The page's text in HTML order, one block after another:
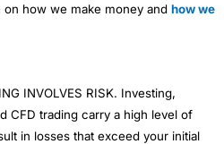
how we make money and how we
INVOLVES RISK. Investing,
CFD trading carry a high level of
in losses that exceed your initial